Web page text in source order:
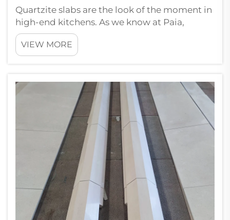
Quartzite slabs are the look of the moment in
high-end kitchens. As we know at Paia,
quartzite is more than just a pretty rock. It has
special attributes which makes it perfect for
countertops and work surfaces. This stone is
VIEW MORE